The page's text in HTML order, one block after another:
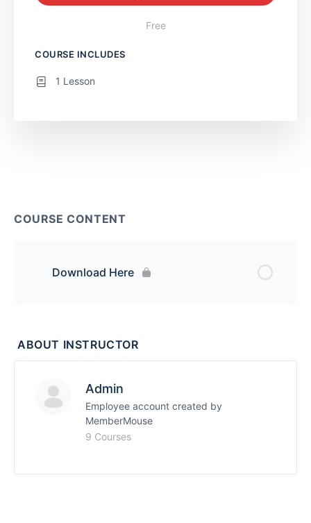
COURSE CONTENT
Download Here
ABOUT INSTRUCTOR
Admin
Employee account created by
MemberMouse
9 Courses
Free
COURSE INCLUDES
1 Lesson